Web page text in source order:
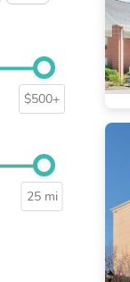
$500+
25 mi